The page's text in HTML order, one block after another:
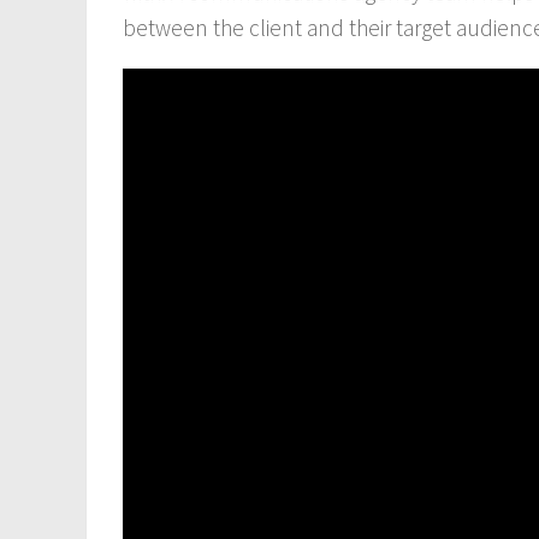
between the client and their target